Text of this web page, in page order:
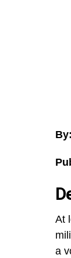
By:
At
a